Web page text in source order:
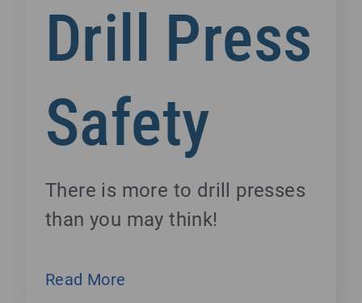
Drill Press
Safety
There is more to drill presses
than you may think!
Read More